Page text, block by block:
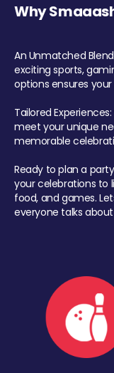
Why
An Unmatched
exciting sports,
options ensures
Tailored
meet your unique
memorable
Ready to plan a
your celebrations to
food, and games.
everyone talks about